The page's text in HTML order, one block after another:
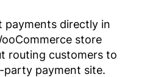
payments directly in
store
routing customers to
party payment site.